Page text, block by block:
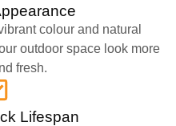
colour and natural
outdoor space look more
fresh.
Lifespan